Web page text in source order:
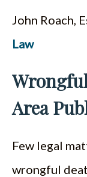
John Roach,
Law
Area
Few legal
wrongful